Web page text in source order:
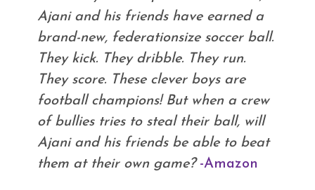
Ajani and his friends have earned a
brand-new, federationsize soccer ball.
They kick. They dribble. They run.
They score. These clever boys are
football champions! But when a crew
of bullies tries to steal their ball, will
Ajani and his friends be able to beat
them at their own game? -Amazon